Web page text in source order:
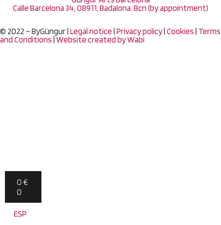
Calle Barcelona 34, 08911, Badalona. Bcn (by appointment)
© 2022 – ByGüngur | Legal notice Privacy policy| Cookies Terms
and Conditions Website created byWabi
0 €
0
ESP